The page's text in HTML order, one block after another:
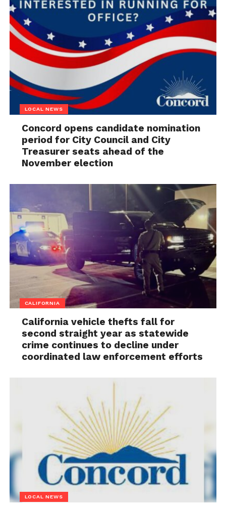
LOCAL NEWS
Concord opens candidate nomination
period for City Council and City
Treasurer seats ahead of the
November election
CALIFORNIA
California vehicle thefts fall for
second straight year as statewide
crime continues to decline under
coordinated law enforcement efforts
LOCAL NEWS